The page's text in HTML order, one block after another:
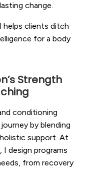
change.
helps clients ditch
for a body
Strength
conditioning
by blending
support. At
design programs
from recovery